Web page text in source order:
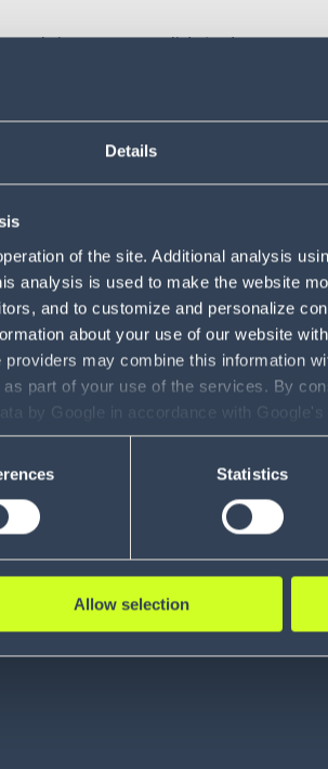
Details
of the site. Additional analysis
analysis is used to make the website
and to customize and personalize
about your use of our website
may combine this information
part of your use of the services. By
by Google in accordance with Google's
consent and the service providers we
Statistics
Allow selection
a claim are consolidated
claim.
claims.
you have a
reports.”
of what we